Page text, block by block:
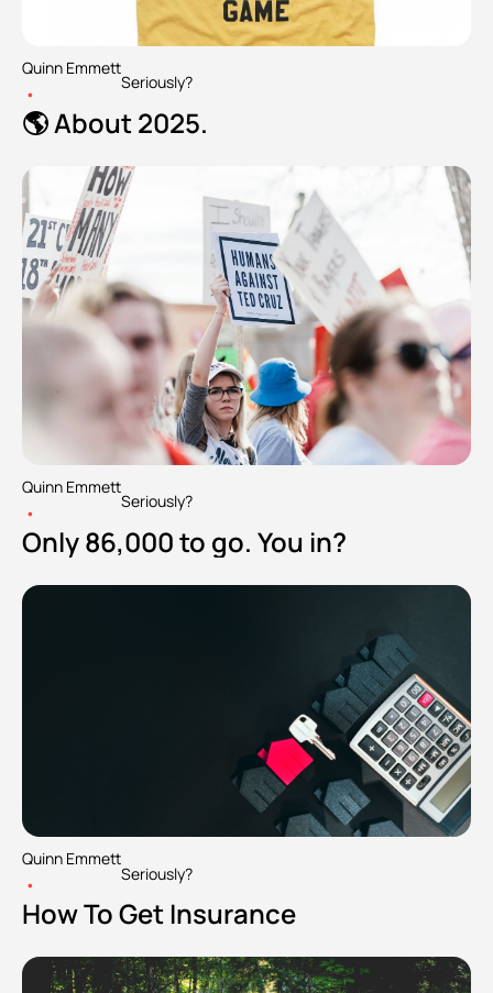
Quinn Emmett
•
Seriously?
🌎 About 2025.
Quinn Emmett
•
Seriously?
Only 86,000 to go. You in?
Quinn Emmett
•
Seriously?
How To Get Insurance